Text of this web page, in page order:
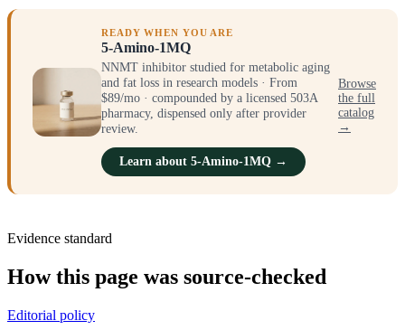
READY WHEN YOU ARE
5-Amino-1MQ
NNMT inhibitor studied for metabolic aging
and fat loss in research models · From
$89/mo · compounded by a licensed 503A
pharmacy, dispensed only after provider
review.
Learn about 5-Amino-1MQ →
Browse
the full
catalog
→
Evidence standard
How this page was source-checked
Editorial policy